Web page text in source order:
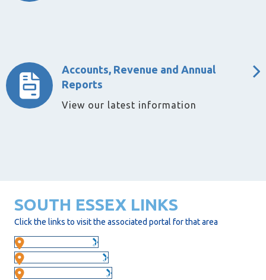
Accounts, Revenue and Annual
Reports
View our latest information
SOUTH ESSEX LINKS
Click the links to visit the associated portal for that area
Basildon Portal
Brentwood Portal
Castle Point Portal